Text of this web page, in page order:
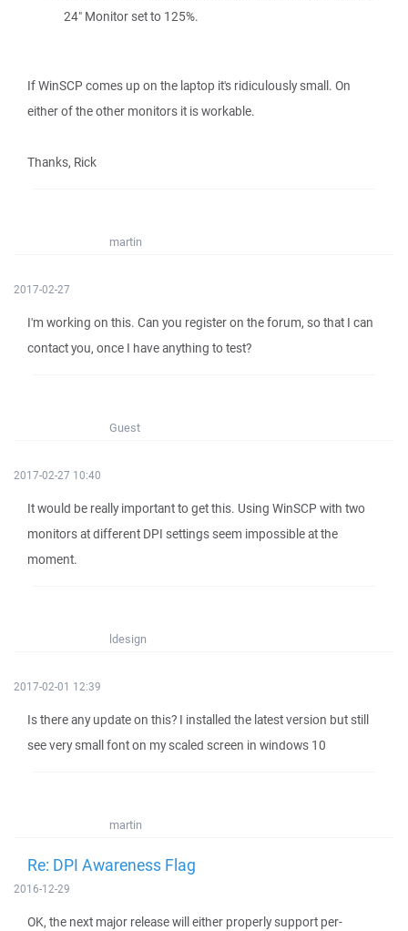
24" Monitor set to 125%.
If WinSCP comes up on the laptop it's ridiculously small. On
either of the other monitors it is workable.
Thanks, Rick
martin
2017-02-27
I'm working on this. Can you register on the forum, so that I can
contact you, once I have anything to test?
Guest
2017-02-27 10:40
It would be really important to get this. Using WinSCP with two
monitors at different DPI settings seem impossible at the
moment.
ldesign
2017-02-01 12:39
Is there any update on this? I installed the latest version but still
see very small font on my scaled screen in windows 10
martin
Re: DPI Awareness Flag
2016-12-29
OK, the next major release will either properly support per-